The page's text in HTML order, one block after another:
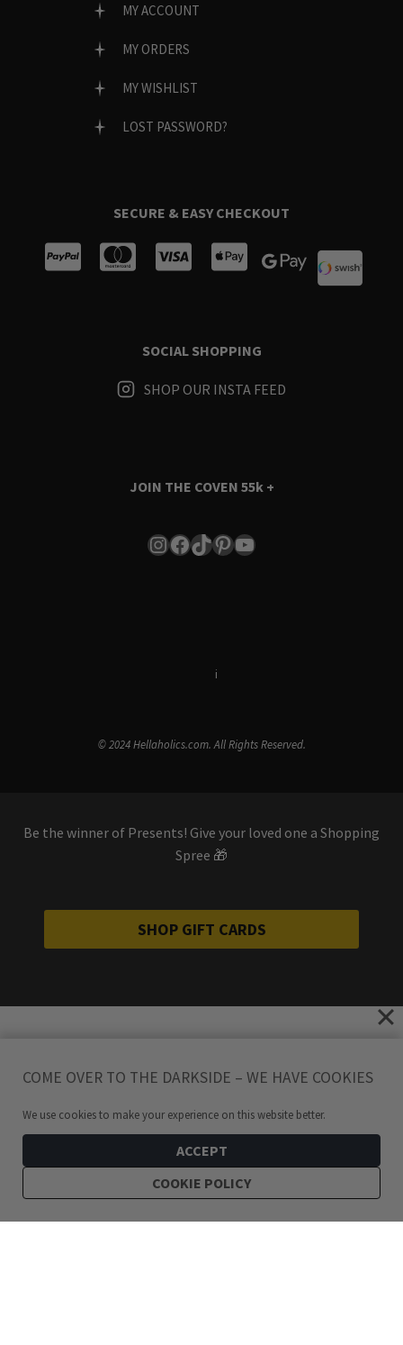
MY ACCOUNT
MY ORDERS
MY WISHLIST
LOST PASSWORD?
SECURE & EASY CHECKOUT
SOCIAL SHOPPING
SHOP OUR INSTA FEED
JOIN THE COVEN 55k +
Instagram
Facebook
TikTok
Pinterest
YouTube
i
© 2024 Hellaholics.com. All Rights Reserved.
Be the winner of Presents! Give your loved one a Shopping
Spree 🎁
SHOP GIFT CARDS
COME OVER TO THE DARKSIDE – WE HAVE COOKIES
We use cookies to make your experience on this website better.
ACCEPT
COOKIE POLICY